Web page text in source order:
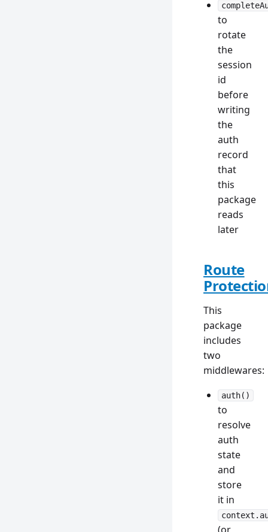
to
rotate
the
session
id
before
writing
the
auth
record
that
this
package
reads
later
Route
This
package
includes
two
middlewares:
auth()
to
resolve
auth
state
and
store
it in